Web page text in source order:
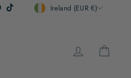
PinterestTikTokCURRENCY
Ireland (EUR €)
LOG IN